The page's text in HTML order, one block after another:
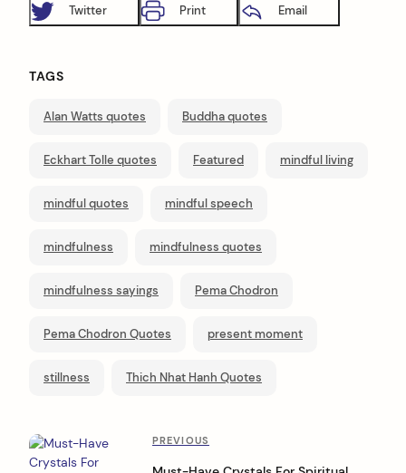
Twitter Print Email
TAGS
Alan Watts quotes Buddha quotes
Eckhart Tolle quotes Featured mindful living
mindful quotes mindful speech
mindfulness mindfulness quotes
mindfulness sayings Pema Chodron
Pema Chodron Quotes present moment
stillness Thich Nhat Hanh Quotes
P
Previous
PREVIOUS